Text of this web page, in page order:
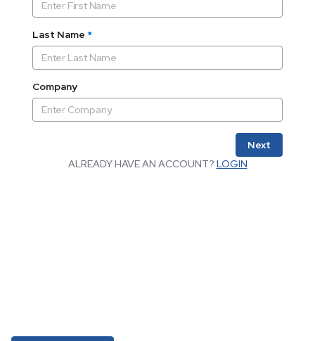
Last Name *
Company
Next
ALREADY HAVE AN ACCOUNT? LOGIN